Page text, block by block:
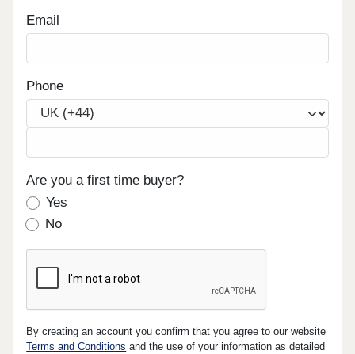
Email
Phone
Are you a first time buyer?
Yes
No
By creating an account you confirm that you agree to our website
Terms and Conditions and the use of your information as detailed